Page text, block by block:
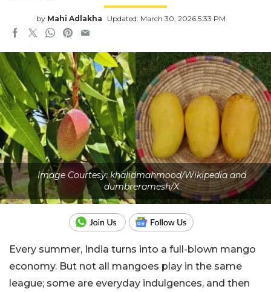
by Mahi Adlakha Updated: March 30, 2026 5:33 PM
Image Courtesy: khalidmahmood/Wikipedia and
dumbreramesh/X
Every summer, India turns into a full-blown mango
economy. But not all mangoes play in the same
league; some are everyday indulgences, and then